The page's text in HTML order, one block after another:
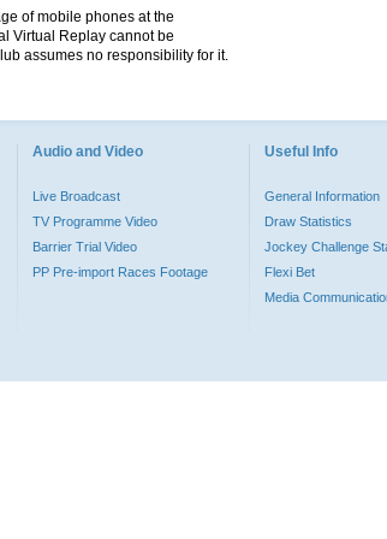
of mobile phones at the
Virtual Replay cannot be
assumes no responsibility for it.
Audio and Video
Live Broadcast
TV Programme Video
Barrier Trial Video
PP Pre-import Races Footage
Useful Info
General Information
Draw Statistics
Jockey Challenge
Flexi Bet
Media